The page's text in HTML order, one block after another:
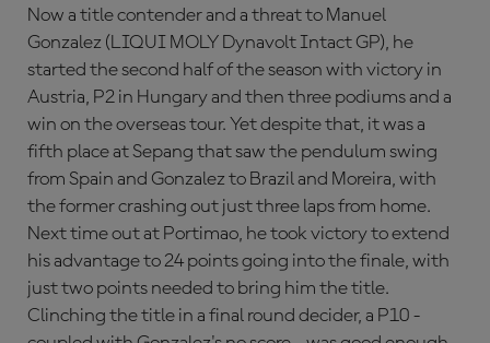
Now a title contender and a threat to Manuel
Gonzalez (LIQUI MOLY Dynavolt Intact GP), he
started the second half of the season with victory in
Austria, P2 in Hungary and then three podiums and a
win on the overseas tour. Yet despite that, it was a
fifth place at Sepang that saw the pendulum swing
from Spain and Gonzalez to Brazil and Moreira, with
the former crashing out just three laps from home.
Next time out at Portimao, he took victory to extend
his advantage to 24 points going into the finale, with
just two points needed to bring him the title.
Clinching the title in a final round decider, a P10 -